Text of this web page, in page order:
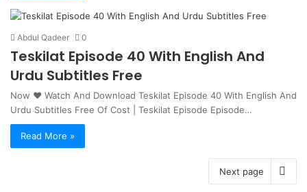
Abdul Qadeer 0
Teskilat Episode 40 With English And
Urdu Subtitles Free
Now ♥ Watch And Download Teskilat Episode 40 With English And
Urdu Subtitles Free Of Cost | Teskilat Episode Episode…
Read More »
Next page